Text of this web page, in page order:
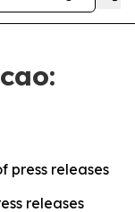
press releases
releases